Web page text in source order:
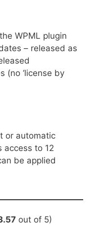
WPML plugin
– released as
(no ‘license by
or automatic
access to 12
be applied
out of 5)